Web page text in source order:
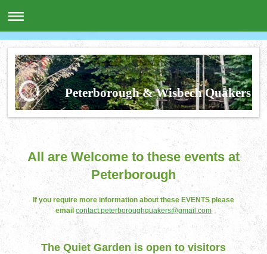
Peterborough & Wisbech Quakers
All are Welcome to these events at
Peterborough
If you require more information about these EVENTS please
email contact.peterboroughquakers@gmail.com
The Quiet Garden is open to visitors